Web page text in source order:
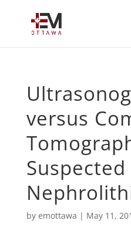
versus
Suspected
by emottawa | May 11,